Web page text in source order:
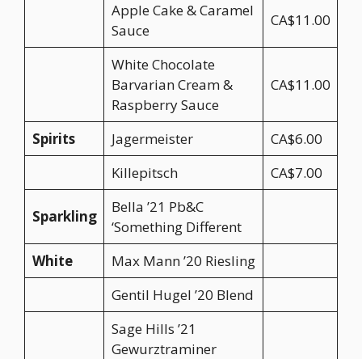
Apple Cake & Caramel
Sauce
CA$11.00
White Chocolate
Barvarian Cream &
Raspberry Sauce
CA$11.00
Spirits Jagermeister
CA$6.00
Killepitsch
CA$7.00
Sparkling
Bella ’21 Pb&C
‘Something Different
White
Max Mann ’20 Riesling
Gentil Hugel ’20 Blend
Sage Hills ’21
Gewurztraminer